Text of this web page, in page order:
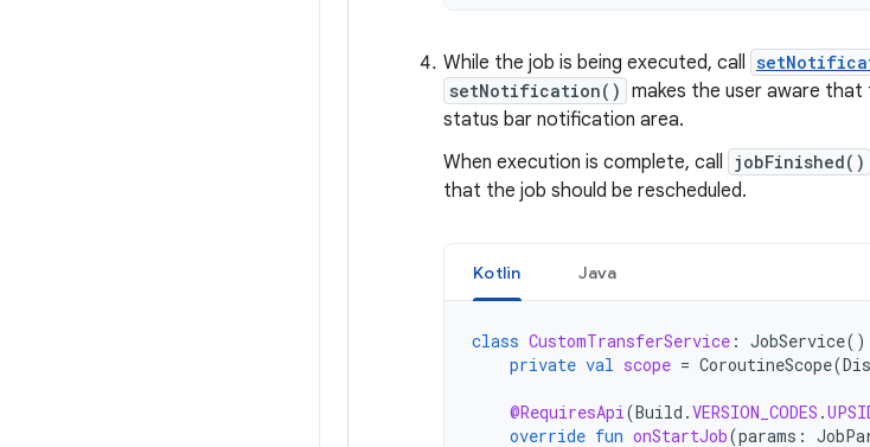
While the job is being executed, call
setNotification() makes the user aware that
status bar notification area.
When execution is complete, call jobFinished()
that the job should be rescheduled.
Kotlin Java
class CustomTransferService : JobService()
private val scope = CoroutineScope(
@RequiresApi(Build .VERSION_CODES .
override fun onStartJob(params :